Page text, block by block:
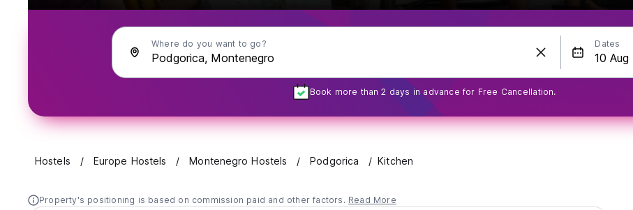
Where do you want to go? Dates
Book more than 2 days in advance for Free Cancellation.
Hostels Europe Hostels Montenegro Hostels Podgorica Kitchen
Property's positioning is based on commission paid and other factors. Read More